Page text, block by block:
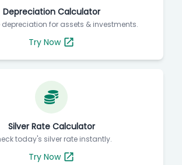
Depreciation Calculator
for assets & investments.
Try Now
Silver Rate Calculator
today's silver rate instantly.
Try Now